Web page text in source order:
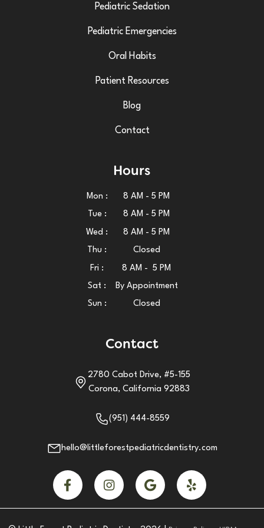
Pediatric Sedation
Pediatric Emergencies
Oral Habits
Patient Resources
Blog
Contact
Hours
Mon : 8 AM - 5 PM
Tue : 8 AM - 5 PM
Wed : 8 AM - 5 PM
Thu : Closed
Fri : 8 AM - 5 PM
Sat : By Appointment
Sun : Closed
Contact
2780 Cabot Drive, #5-155
Corona, California 92883
(951) 444-8559
hello@littleforestpediatricdentistry.com
   